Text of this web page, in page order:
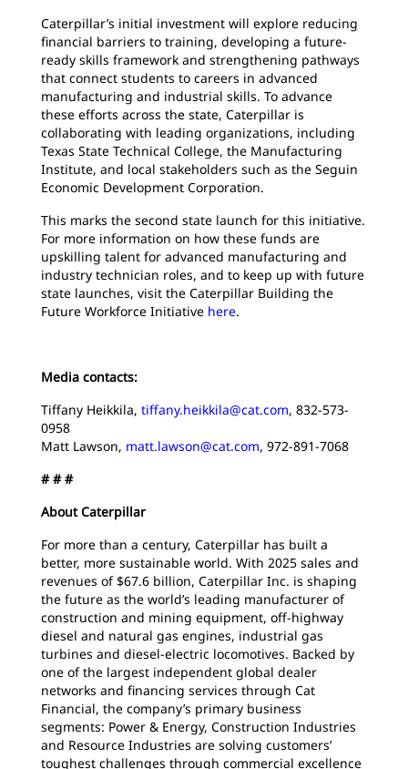
Caterpillar’s initial investment will explore reducing
financial barriers to training, developing a future-
ready skills framework and strengthening pathways
that connect students to careers in advanced
manufacturing and industrial skills. To advance
these efforts across the state, Caterpillar is
collaborating with leading organizations, including
Texas State Technical College, the Manufacturing
Institute, and local stakeholders such as the Seguin
Economic Development Corporation.
This marks the second state launch for this initiative.
For more information on how these funds are
upskilling talent for advanced manufacturing and
industry technician roles, and to keep up with future
state launches, visit the Caterpillar Building the
Future Workforce Initiative here.
Media contacts:
Tiffany Heikkila, tiffany.heikkila@cat.com, 832-573-
0958
Matt Lawson, matt.lawson@cat.com, 972-891-7068
# # #
About Caterpillar
For more than a century, Caterpillar has built a
better, more sustainable world. With 2025 sales and
revenues of $67.6 billion, Caterpillar Inc. is shaping
the future as the world’s leading manufacturer of
construction and mining equipment, off-highway
diesel and natural gas engines, industrial gas
turbines and diesel-electric locomotives. Backed by
one of the largest independent global dealer
networks and financing services through Cat
Financial, the company’s primary business
segments: Power & Energy, Construction Industries
and Resource Industries are solving customers’
toughest challenges through commercial excellence